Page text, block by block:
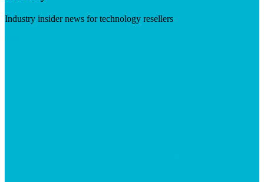
Industry insider news for technology resellers